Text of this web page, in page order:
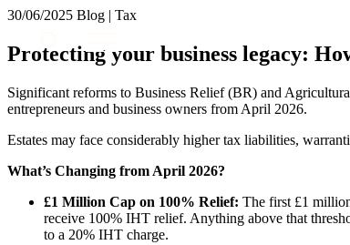
About us
What we do
Insights & Events
SIGN UP TO OUR MAILING
SIGN UP TO OUR MAILING LIST
30/06/2025 Blog | Tax
Protecting your business legacy:
Significant reforms to Business Relief (BR) and
entrepreneurs and business owners from April 2026.
Estates may face considerably higher tax liabilities,
What’s Changing from April 2026?
£1 Million Cap on 100% Relief: The first £1
receive 100% IHT relief. Anything above that
to a 20% IHT charge.